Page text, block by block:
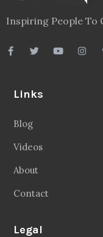
Inspiring People To
Links
Blog
Videos
About
Contact
Legal